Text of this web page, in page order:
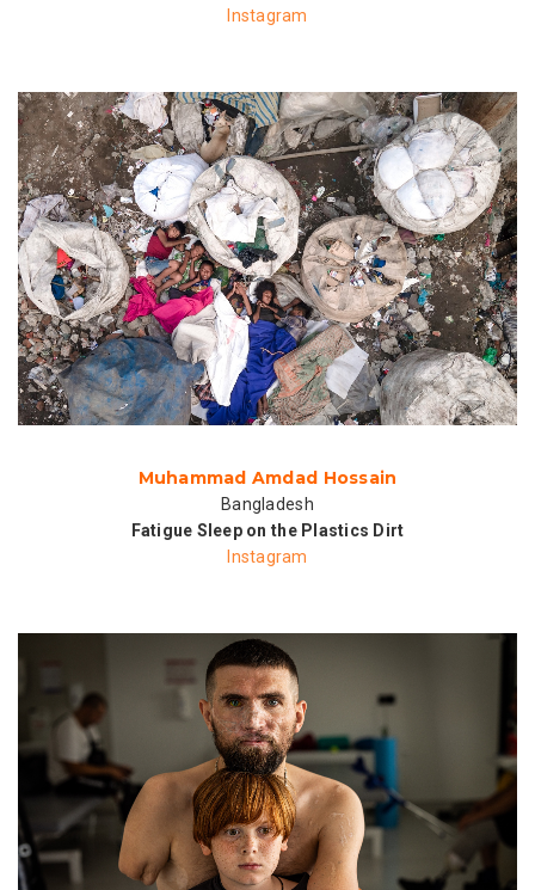
Instagram
Muhammad Amdad Hossain
Bangladesh
Fatigue Sleep on the Plastics Dirt
Instagram